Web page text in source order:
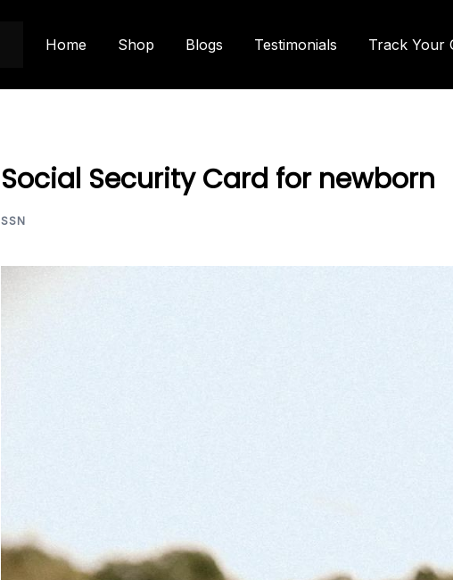
Home Shop Blogs Testimonials Track Your
Social Security Card for newborn
SSN